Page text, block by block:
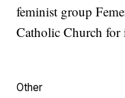
feminist group
Catholic Church for
Other